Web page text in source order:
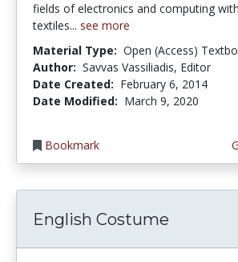
fields of electronics and computing
textiles... see more
Material Type: Open (Access)
Author: Savvas Vassiliadis, Editor
Date Created: February 6, 2014
Date Modified: March 9, 2020
Bookmark
English Costume